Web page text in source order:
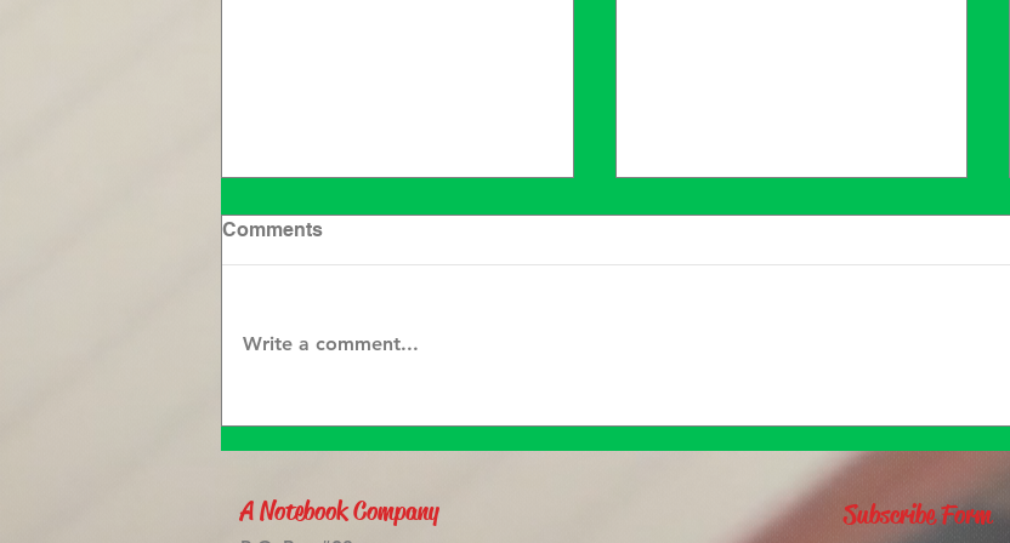
Comments
Write a comment...
A Notebook Company Subscribe Form